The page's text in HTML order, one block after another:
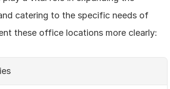
catering to the specific needs of
these office locations more clearly: